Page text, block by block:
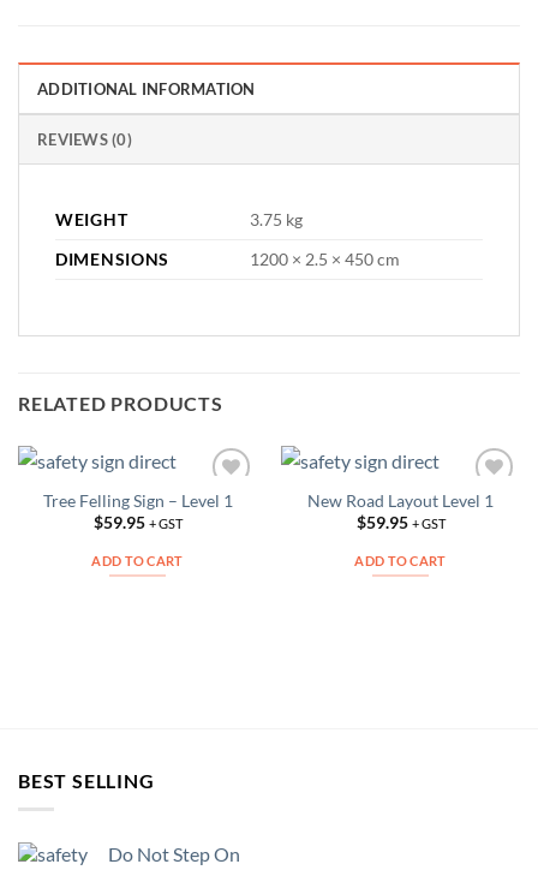
ADDITIONAL INFORMATION
REVIEWS (0)
WEIGHT
3.75 kg
DIMENSIONS
1200 × 2.5 × 450 cm
RELATED PRODUCTS
Add to
Tree Felling Sign – Level 1
$59.95 + GST
ADD TO CART
Add to
New Road Layout Level 1
$59.95 + GST
ADD TO CART
BEST SELLING
Do Not Step On